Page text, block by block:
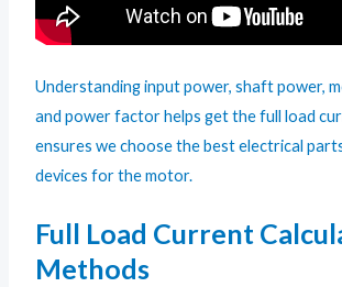
Understanding input power, shaft power,
and power factor helps get the full load
ensures we choose the best electrical
devices for the motor.
Full Load Current
Methods